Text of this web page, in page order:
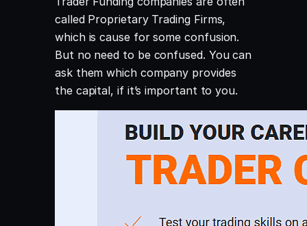
called Proprietary Trading Firms,
which is cause for some confusion.
But no need to be confused. You can
ask them which company provides
the capital, if it’s important to you.